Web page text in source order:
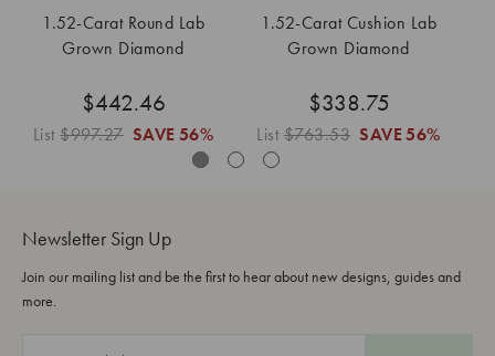
1.52-Carat Round Lab
Grown Diamond
$442.46
List$997.27 SAVE 56%
1.52-Carat Cushion Lab
Grown Diamond
$338.75
List$763.53 SAVE 56%
Newsletter Sign Up
Join our mailing list and be the first to hear about new designs, guides and
more.